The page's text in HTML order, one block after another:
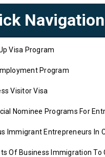
Navigation
Visa Program
Program
Visitor Visa
Nominee Programs For
Immigrant Entrepreneurs In
Of Business Immigration To